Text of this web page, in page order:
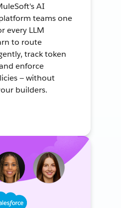
AI
teams one
every LLM
to route
track token
enforce
— without
builders.